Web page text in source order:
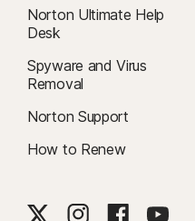
Norton Ultimate Help
Desk
Spyware and Virus
Removal
Norton Support
How to Renew